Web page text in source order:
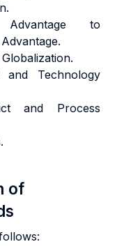
to
and Technology
and Process
of